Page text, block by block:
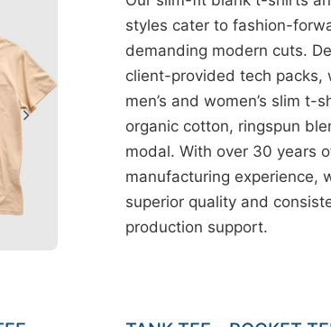
styles cater to fashion-
demanding modern cuts.
client-provided tech packs,
men’s and women’s slim t-
organic cotton, ringspun
modal. With over 30 years
manufacturing experience,
superior quality and
production support.